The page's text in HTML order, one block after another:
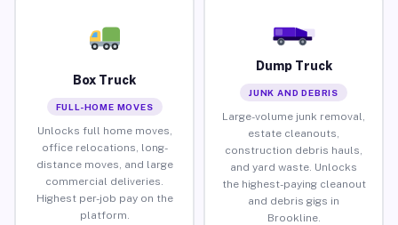
Box Truck
FULL-HOME MOVES
Unlocks full home moves,
office relocations, long-
distance moves, and large
commercial deliveries.
Highest per-job pay on the
platform.
Dump Truck
JUNK AND DEBRIS
Large-volume junk removal,
estate cleanouts,
construction debris hauls,
and yard waste. Unlocks
the highest-paying cleanout
and debris gigs in
Brookline.